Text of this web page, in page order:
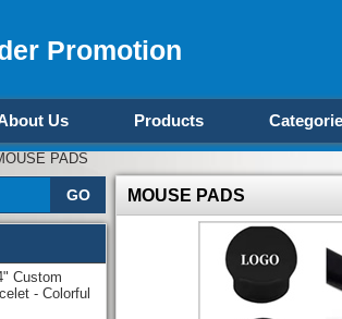
Promotion
Us Products
PADS
MOUSE PADS
Custom
- Colorful